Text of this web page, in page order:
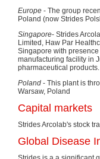
Europe - The group
Poland (now Strides
Singapore- Strides
Limited, Haw Par
Singapore with
manufacturing facility in
pharmaceutical products.
Poland - This plant is
Warsaw, Poland
Capital markets
Strides Arcolab's stock
Global Disease